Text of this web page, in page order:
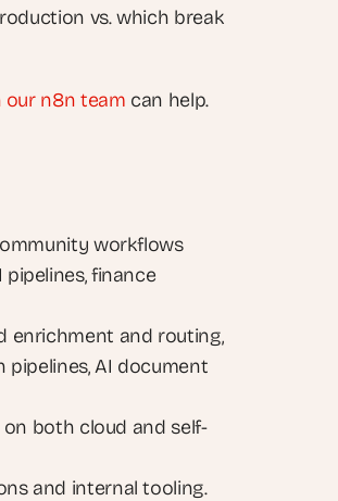
vs. which break
n8n team can help.
workflows
finance
enrichment and routing,
AI document
on both cloud and self-
and internal tooling.